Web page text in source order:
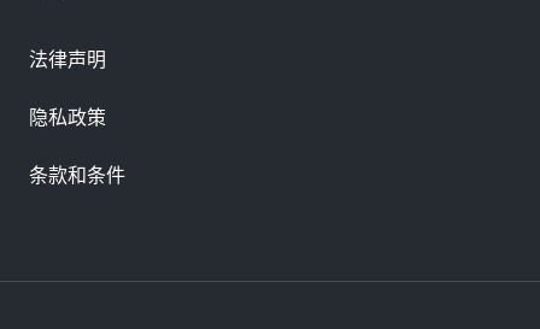
法律声明
隐私政策
条款和条件